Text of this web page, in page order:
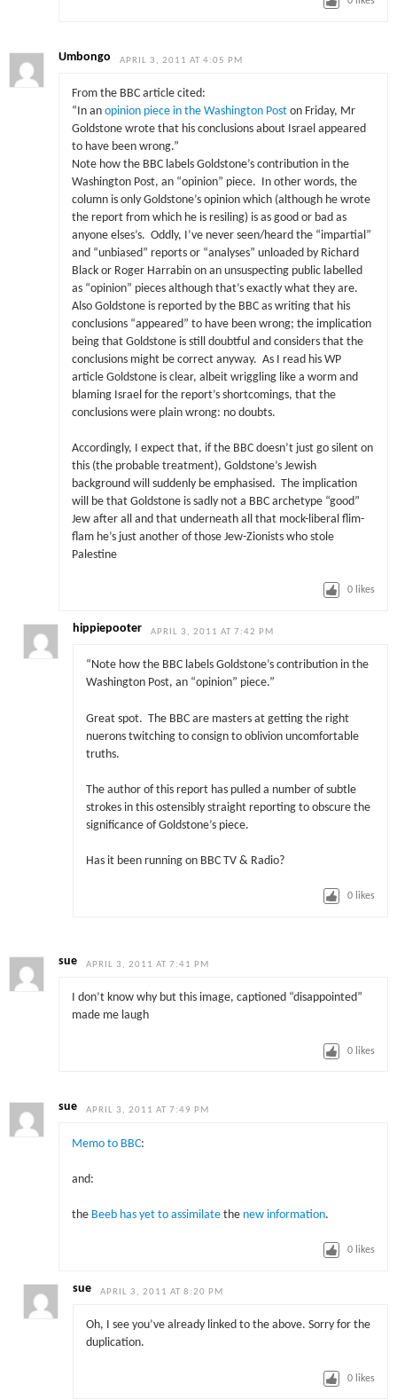
Umbongo APRIL 3, 2011 AT 4:05 PM
From the BBC article cited:
“In an opinion piece in the Washington Poston Friday, Mr
Goldstone wrote that his conclusions about Israel appeared
to have been wrong.”
Note how the BBC labels Goldstone’s contribution in the
Washington Post, an “opinion” piece. In other words, the
column is only Goldstone’s opinion which (although he wrote
the report from which he is resiling) is as good or bad as
anyone elses’s. Oddly, I’ve never seen/heard the “impartial”
and “unbiased” reports or “analyses” unloaded by Richard
Black or Roger Harrabin on an unsuspecting public labelled
as “opinion” pieces although that’s exactly what they are.
Also Goldstone is reported by the BBC as writing that his
conclusions “appeared” to have been wrong; the implication
being that Goldstone is still doubtful and considers that the
conclusions might be correct anyway. As I read his WP
article Goldstone is clear, albeit wriggling like a worm and
blaming Israel for the report’s shortcomings, that the
conclusions were plain wrong: no doubts.
Accordingly, I expect that, if the BBC doesn’t just go silent on
this (the probable treatment), Goldstone’s Jewish
background will suddenly be emphasised. The implication
will be that Goldstone is sadly not a BBC archetype “good”
Jew after all and that underneath all that mock-liberal flim-
flam he’s just another of those Jew-Zionists who stole
Palestine
0 likes
hippiepooter APRIL 3, 2011 AT 7:42 PM
“Note how the BBC labels Goldstone’s contribution in the
Washington Post, an “opinion” piece.”
Great spot. The BBC are masters at getting the right
nuerons twitching to consign to oblivion uncomfortable
truths.
The author of this report has pulled a number of subtle
strokes in this ostensibly straight reporting to obscure the
significance of Goldstone’s piece.
Has it been running on BBC TV & Radio?
0 likes
sue APRIL 3, 2011 AT 7:41 PM
I don’t know why but this image, captioned “disappointed”
made me laugh
0 likes
sue APRIL 3, 2011 AT 7:49 PM
Memo to BBC:
and:
the Beeb has yet to assimilatethe new information.
0 likes
sue APRIL 3, 2011 AT 8:20 PM
Oh, I see you’ve already linked to the above. Sorry for the
duplication.
0 likes